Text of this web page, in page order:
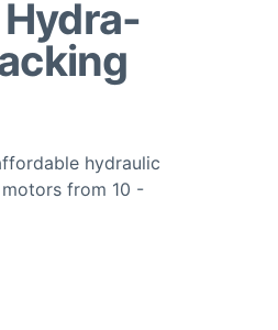
hydraulic
from 10 -